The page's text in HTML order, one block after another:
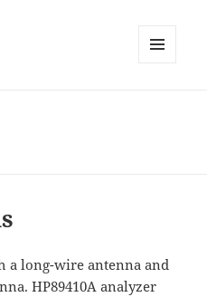
a long-wire antenna and
HP89410A analyzer